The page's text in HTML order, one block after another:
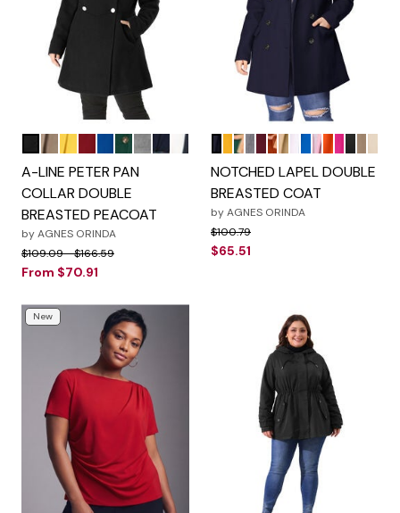
Color Options
BlackLight Brown
YellowDark Red
Royal Blue
Green BeigeNavy Blue
A-LINE PETER PAN
COLLAR DOUBLE
BREASTED PEACOAT
byAGNES ORINDA
Price reduced from
$109.09to$166.59
From $70.91
Color Options
Dark Blue
Mustard Yellow
Dark Green
GreyBurgundy
Caramel
Brown
Light Blue
Royal Blue
Pink
NOTCHED LAPEL DOUBLE
BREASTED COAT
byAGNES ORINDA
Price reduced from
$100.79to
$65.51
New